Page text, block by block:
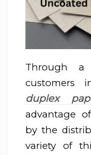
Through a
customers
duplex
advantage
by the
variety of